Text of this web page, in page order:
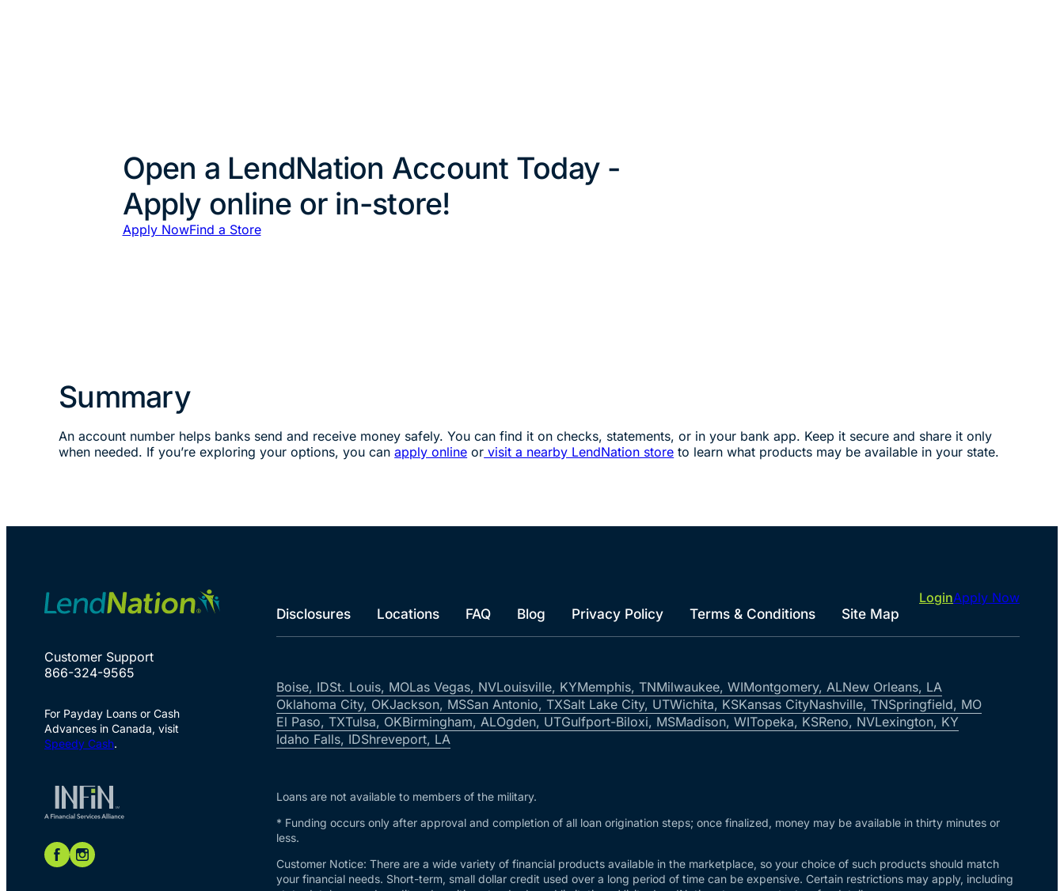
Open a LendNation Account Today -
Apply online or in-store!
Apply NowFind a Store
Summary
An account number helps banks send and receive money safely. You can find it on checks, statements, or in your bank app. Keep it secure and share it only
when needed. If you’re exploring your options, you canapply online or visit a nearby LendNation store to learn what products may be available in your state.
Customer Support
866-324-9565
For Payday Loans or Cash
Advances in Canada, visit
Speedy Cash.
Disclosures Locations FAQ Blog Privacy Policy Terms & Conditions Site Map
LoginApply Now
Boise, IDSt. Louis, MOLas Vegas, NVLouisville, KYMemphis, TNMilwaukee, WIMontgomery, ALNew Orleans, LA
Oklahoma City, OKJackson, MSSan Antonio, TXSalt Lake City, UTWichita, KSKansas CityNashville, TNSpringfield, MO
El Paso, TXTulsa, OKBirmingham, ALOgden, UTGulfport-Biloxi, MSMadison, WITopeka, KSReno, NVLexington, KY
Idaho Falls, IDShreveport, LA
Loans are not available to members of the military.
* Funding occurs only after approval and completion of all loan origination steps; once finalized, money may be available in thirty minutes or
less.
Customer Notice: There are a wide variety of financial products available in the marketplace, so your choice of such products should match
your financial needs. Short-term, small dollar credit used over a long period of time can be expensive. Certain restrictions may apply, including